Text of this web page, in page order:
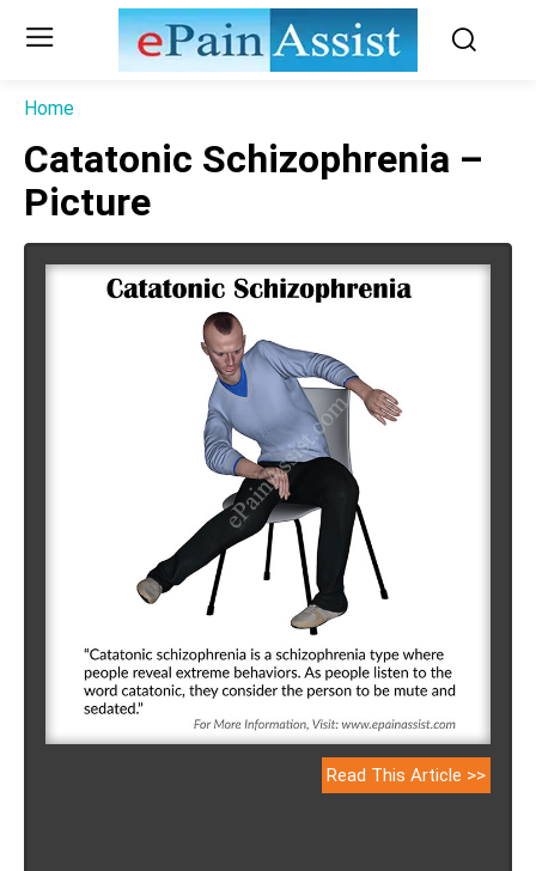
Home
Catatonic Schizophrenia –
Picture
Read This Article >>